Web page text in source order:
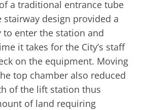
a traditional entrance tube
design provided a
to enter the station and
it takes for the City’s staff
on the equipment. Moving
top chamber also reduced
of the lift station thus
of land requiring